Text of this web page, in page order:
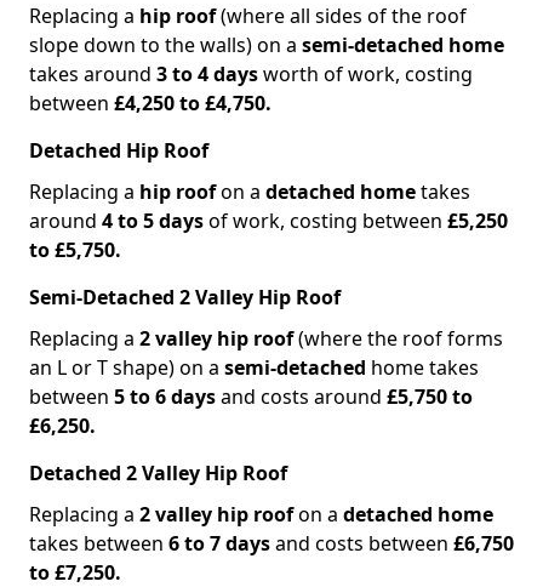
Replacing a hip roof(where all sides of the roof
slope down to the walls) on a semi-detached home
takes around 3 to 4 daysworth of work, costing
between £4,250 to £4,750.
Detached Hip Roof
Replacing a hip roofon a detached hometakes
around 4 to 5 daysof work, costing between £5,250
to £5,750.
Semi-Detached 2 Valley Hip Roof
Replacing a 2 valley hip roof(where the roof forms
an L or T shape) on a semi-detached home takes
between 5 to 6 daysand costs around £5,750 to
£6,250.
Detached 2 Valley Hip Roof
Replacing a 2 valley hip roofon a detached home
takes between 6 to 7 daysand costs between £6,750
to £7,250.